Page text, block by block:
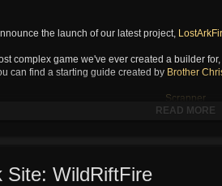
the launch of our latest project,
complex game we've ever created a builder
can find a starting guide created by Brother
Scrapper
READ MORE
Site: WildRiftFire